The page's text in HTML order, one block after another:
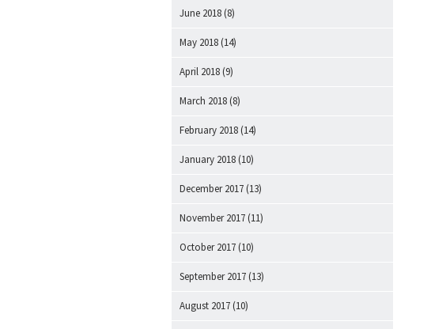
June 2018 (8)
May 2018 (14)
April 2018 (9)
March 2018 (8)
February 2018 (14)
January 2018 (10)
December 2017 (13)
November 2017 (11)
October 2017 (10)
September 2017 (13)
August 2017 (10)